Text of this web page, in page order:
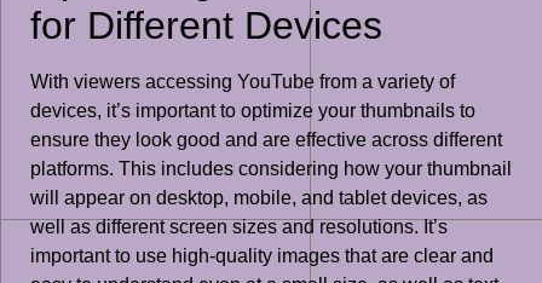
for Different Devices
With viewers accessing YouTube from a variety of
devices, it’s important to optimize your thumbnails to
ensure they look good and are effective across different
platforms. This includes considering how your thumbnail
will appear on desktop, mobile, and tablet devices, as
well as different screen sizes and resolutions. It’s
important to use high-quality images that are clear and